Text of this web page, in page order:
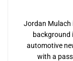
Jordan Mulach
background
automotive
with a